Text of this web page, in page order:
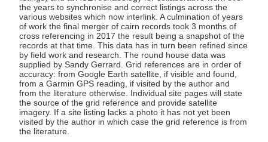
the years to synchronise and correct listings across the
various websites which now interlink. A culmination of years
of work the final merger of cairn records took 3 months of
cross referencing in 2017 the result being a snapshot of the
records at that time. This data has in turn been refined since
by field work and research. The round house data was
supplied by Sandy Gerrard. Grid references are in order of
accuracy: from Google Earth satellite, if visible and found,
from a Garmin GPS reading, if visited by the author and
from the literature otherwise. Individual site pages will state
the source of the grid reference and provide satellite
imagery. If a site listing lacks a photo it has not yet been
visited by the author in which case the grid reference is from
the literature.